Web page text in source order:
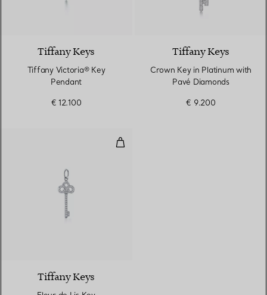
Tiffany Keys
Tiffany Victoria® Key
Pendant
€ 12.100
Tiffany Keys
Crown Key in Platinum with
Pavé Diamonds
€ 9.200
Fleur de Lis Key
Tiffany Keys